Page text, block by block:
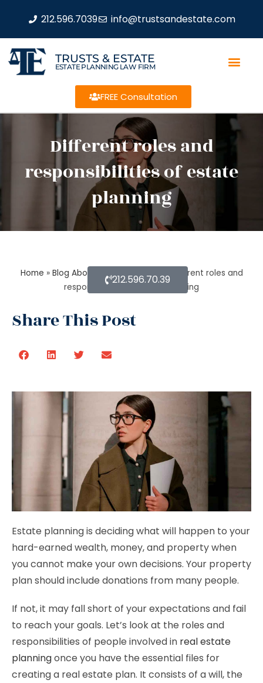
212.596.7039 info@trustsandestate.com
TRUSTS & ESTATE
ESTATE PLANNING LAW FIRM
FREE Consultation
Different roles and
responsibilities of estate
planning
Home » Blog About Estate Planning »Different roles and
responsibilities of estate planning
Share This Post
212.596.70.39
Estate planning is deciding what will happen to your
hard-earned wealth, money, and property when
you cannot make your own decisions. Your property
plan should include donations from many people.
If not, it may fall short of your expectations and fail
to reach your goals. Let’s look at the roles and
responsibilities of people involved in real estate
planningonce you have the essential files for
creating a real estate plan. It consists of a will, the